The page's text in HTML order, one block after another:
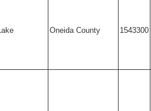
Oneida County 1543300